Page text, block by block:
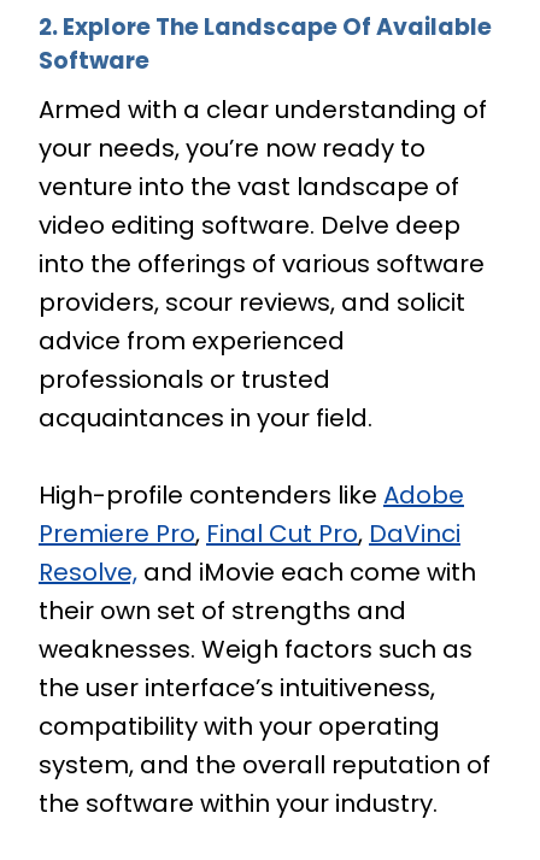
2. Explore The Landscape Of Available
Software
Armed with a clear understanding of
your needs, you’re now ready to
venture into the vast landscape of
video editing software. Delve deep
into the offerings of various software
providers, scour reviews, and solicit
advice from experienced
professionals or trusted
acquaintances in your field.
High-profile contenders like Adobe
Premiere Pro, Final Cut Pro, DaVinci
Resolve, and iMovie each come with
their own set of strengths and
weaknesses. Weigh factors such as
the user interface’s intuitiveness,
compatibility with your operating
system, and the overall reputation of
the software within your industry.